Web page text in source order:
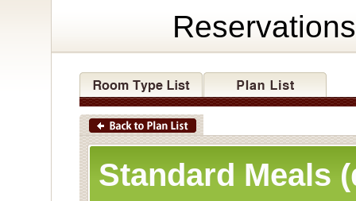
Reservations
Standard Meals